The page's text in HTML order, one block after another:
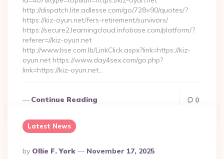
http://dispatch.lite.adlesse.com/go/728×90/quotes/?
https://kiz-oyun.net/fers-retirement/survivors/
https://secure2.learningcloud.infobase.com/platform/?
referer=//kiz-oyun.net
http://www.bse.com.lb/LinkClick.aspx?link=https://kiz-
oyun.net https://www.day4sex.com/go.php?
link=https://kiz-oyun.net…
Continue Reading 0
Latest News
Posted
By Ollie F. York November 17, 2025